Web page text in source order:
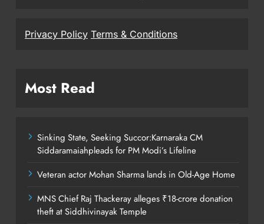
Privacy Policy Terms & Conditions
Most Read
Sinking State, Seeking Succor:Karnaraka CM
Siddaramaiahpleads for PM Modi’s Lifeline
Veteran actor Mohan Sharma lands in Old-Age Home
MNS Chief Raj Thackeray alleges ₹18-crore donation
theft at Siddhivinayak Temple